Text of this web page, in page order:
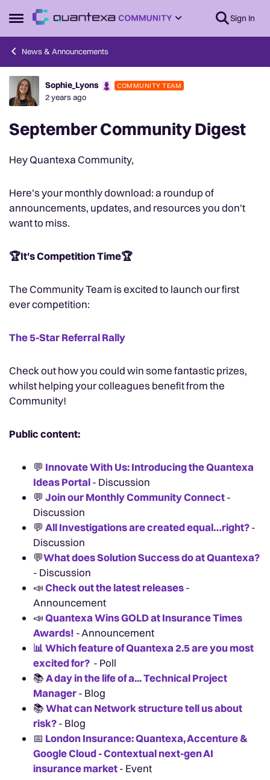
Open Side Menu
Skip to content Sign In
News & Announcements
Forum Discussion
Sophie_Lyons COMMUNITY TEAM
2 years ago
September Community Digest
Hey Quantexa Community,
Here's your monthly download: a roundup of
announcements, updates, and resources you don't
want to miss.
🏆It's Competition Time🏆
The Community Team is excited to launch our first
ever competition:
The 5-Star Referral Rally
Check out how you could win some fantastic prizes,
whilst helping your colleagues benefit from the
Community!
Public content:
💬 Innovate With Us: Introducing the Quantexa
Ideas Portal- Discussion
💬 Join our Monthly Community Connect-
Discussion
💬 All Investigations are created equal…right?-
Discussion
💬What does Solution Success do at Quantexa?
- Discussion
📣Check out the latest releases-
Announcement
📣Quantexa Wins GOLD at Insurance Times
Awards! - Announcement
📊Which feature of Quantexa 2.5 are you most
excited for? - Poll
📚A day in the life of a... Technical Project
Manager- Blog
📚What can Network structure tell us about
risk?- Blog
📅 London Insurance: Quantexa, Accenture &
Google Cloud - Contextual next-gen AI
insurance market- Event